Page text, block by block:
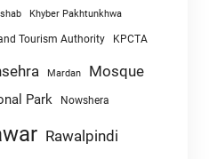
Khyber Pakhtunkhwa
Tourism Authority KPCTA
Mardan Mosque
Park Nowshera
Rawalpindi